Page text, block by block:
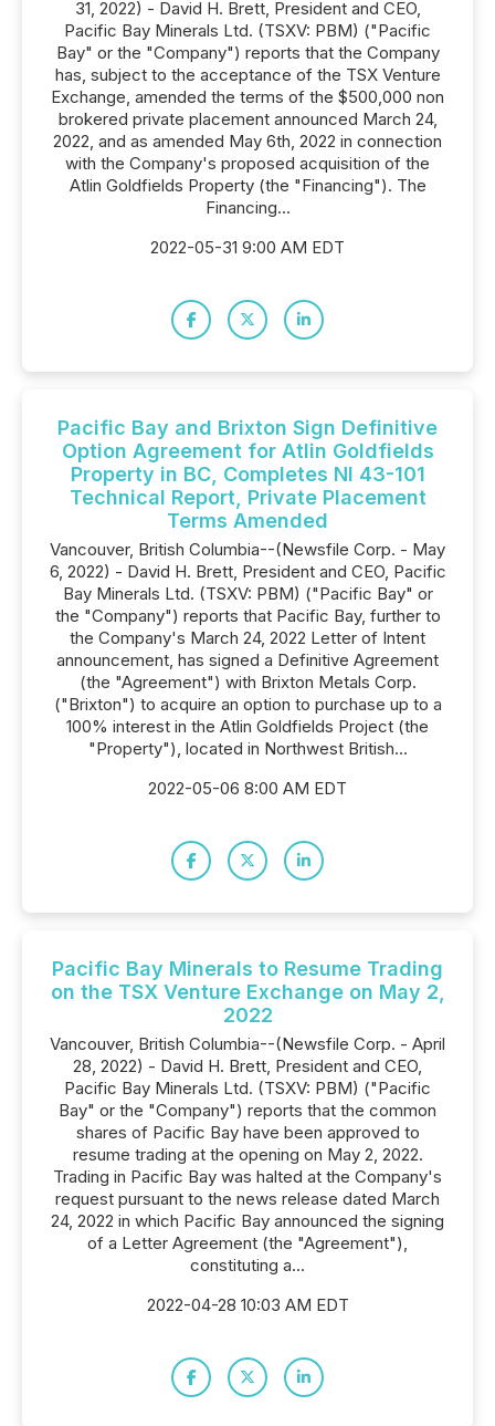
31, 2022) - David H. Brett, President and CEO,
Pacific Bay Minerals Ltd. (TSXV: PBM) ("Pacific
Bay" or the "Company") reports that the Company
has, subject to the acceptance of the TSX Venture
Exchange, amended the terms of the $500,000 non
brokered private placement announced March 24,
2022, and as amended May 6th, 2022 in connection
with the Company's proposed acquisition of the
Atlin Goldfields Property (the "Financing"). The
Financing...
2022-05-31 9:00 AM EDT
Pacific Bay and Brixton Sign Definitive
Option Agreement for Atlin Goldfields
Property in BC, Completes NI 43-101
Technical Report, Private Placement
Terms Amended
Vancouver, British Columbia--(Newsfile Corp. - May
6, 2022) - David H. Brett, President and CEO, Pacific
Bay Minerals Ltd. (TSXV: PBM) ("Pacific Bay" or
the "Company") reports that Pacific Bay, further to
the Company's March 24, 2022 Letter of Intent
announcement, has signed a Definitive Agreement
(the "Agreement") with Brixton Metals Corp.
("Brixton") to acquire an option to purchase up to a
100% interest in the Atlin Goldfields Project (the
"Property"), located in Northwest British...
2022-05-06 8:00 AM EDT
Pacific Bay Minerals to Resume Trading
on the TSX Venture Exchange on May 2,
2022
Vancouver, British Columbia--(Newsfile Corp. - April
28, 2022) - David H. Brett, President and CEO,
Pacific Bay Minerals Ltd. (TSXV: PBM) ("Pacific
Bay" or the "Company") reports that the common
shares of Pacific Bay have been approved to
resume trading at the opening on May 2, 2022.
Trading in Pacific Bay was halted at the Company's
request pursuant to the news release dated March
24, 2022 in which Pacific Bay announced the signing
of a Letter Agreement (the "Agreement"),
constituting a...
2022-04-28 10:03 AM EDT